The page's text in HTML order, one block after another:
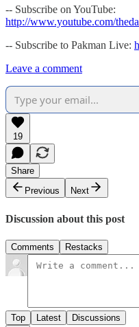
-- Subscribe on YouTube:
http://www.youtube.com/
-- Subscribe to Pakman Live:
Leave a comment
19
Share
Previous
Next
Discussion about this post
Comments Restacks
Top Latest Discussions